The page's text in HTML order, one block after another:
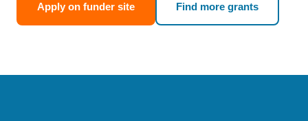
Apply on funder site Find more grants